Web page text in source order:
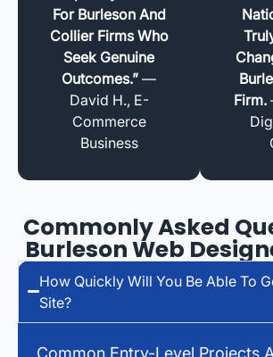
For Burleson And
Collier Firms Who
Seek Genuine
Outcomes.” —
David H., E-
Commerce
Business
Firm.
Commonly Asked
Burleson Web
How Quickly Will You Be Able To
Site?
Common Entry-Level Projects